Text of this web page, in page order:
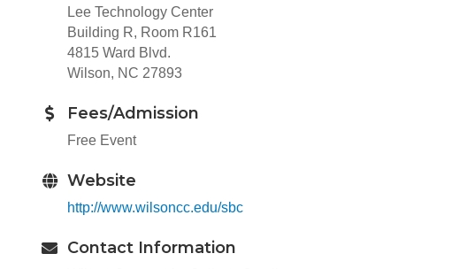
Lee Technology Center
Building R, Room R161
4815 Ward Blvd.
Wilson, NC 27893
Fees/Admission
Free Event
Website
http://www.wilsoncc.edu/sbc
Contact Information